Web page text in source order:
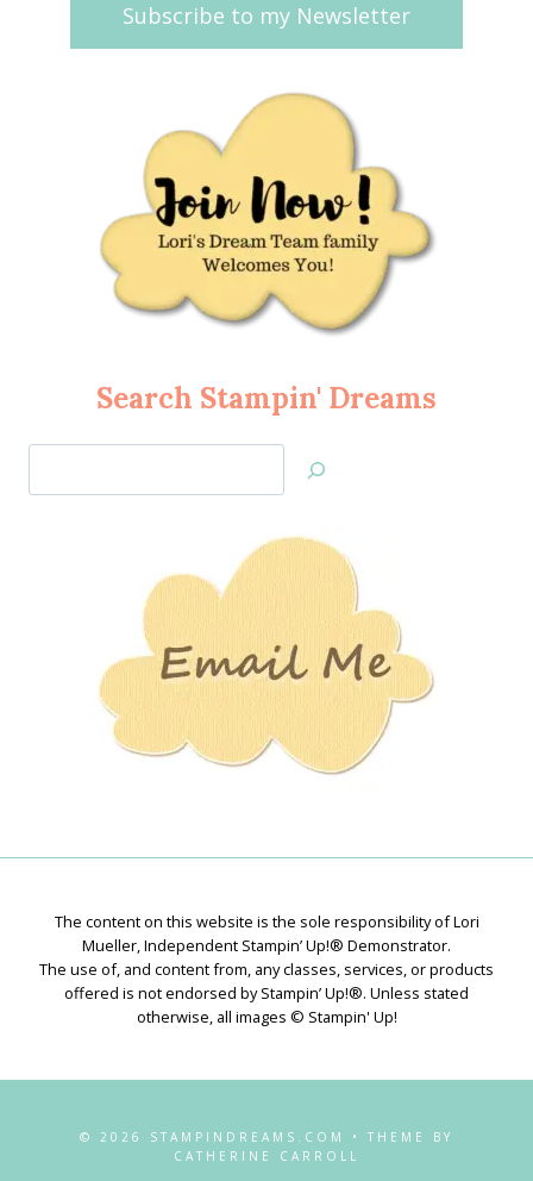
Subscribe to my Newsletter
Search Stampin' Dreams
Jan’s
The content on this website is the sole responsibility of Lori
Mueller, Independent Stampin’ Up!® Demonstrator.
The use of, and content from, any classes, services, or products
offered is not endorsed by Stampin’ Up!®. Unless stated
otherwise, all images © Stampin' Up!
© 2026 STAMPINDREAMS.COM • THEME BY
CATHERINE CARROLL